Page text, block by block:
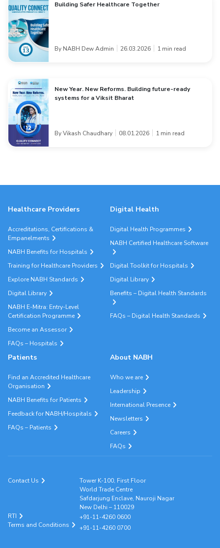
Building Safer Healthcare Together
By NABH Dew Admin 26.03.2026 1 min read
New Year. New Reforms. Building future-ready
systems for a Viksit Bharat
By Vikash Chaudhary 08.01.2026 1 min read
Healthcare Providers
Accreditations, Certifications &
Empanelments
NABH Benefits for Hospitals
Training for Healthcare Providers
Explore NABH Standards
Digital Library
NABH E-Mitra: Entry-Level
Certification Programme
Become an Assessor
FAQs – Hospitals
Digital Health
Digital Health Programmes
NABH Certified Healthcare Software
Digital Toolkit for Hospitals
Digital Library
Benefits – Digital Health Standards
FAQs – Digital Health Standards
Patients
Find an Accredited Healthcare
Organisation
NABH Benefits for Patients
Feedback for NABH/Hospitals
FAQs – Patients
About NABH
Who we are
Leadership
International Presence
Newsletters
Careers
FAQs
Contact Us
Tower K-100, First Floor
World Trade Centre
Safdarjung Enclave, Nauroji Nagar
New Delhi – 110029
+91-11-4260 0600
+91-11-4260 0700
RTI
Terms and Conditions